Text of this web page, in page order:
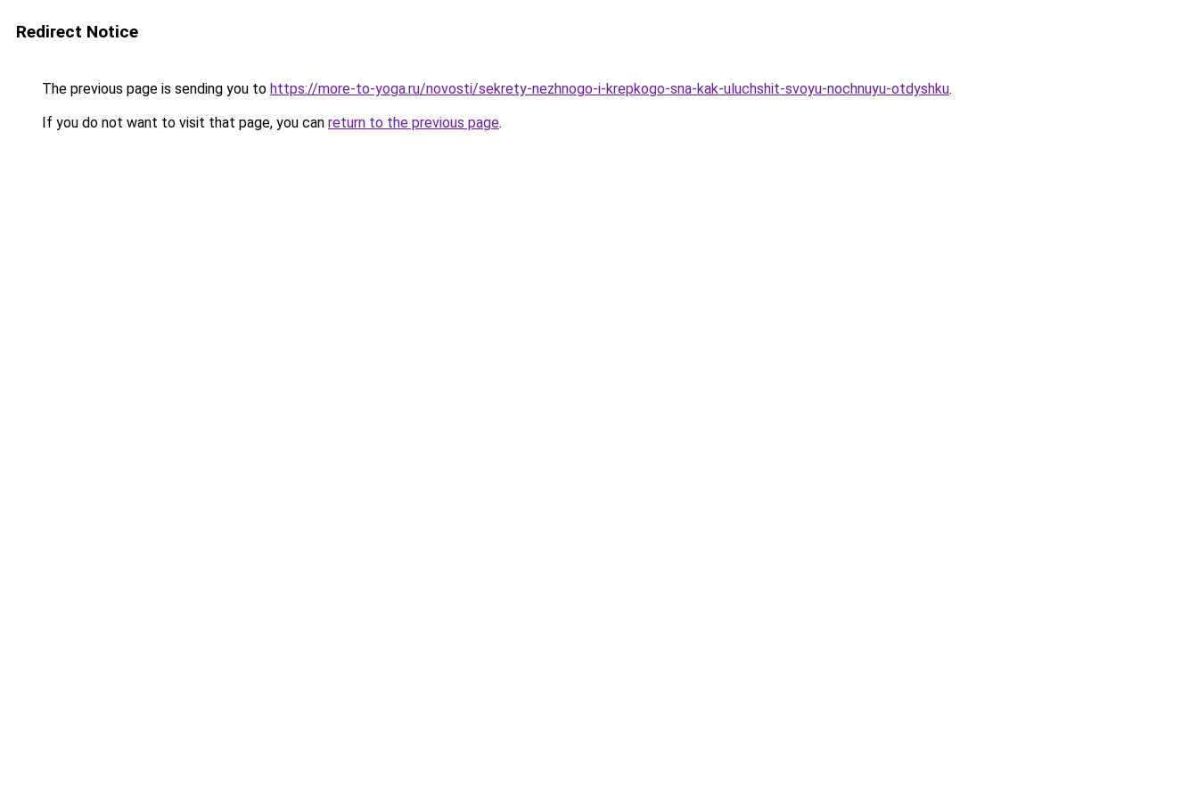
Redirect Notice
The previous page is sending you to https://more-to-yoga.ru/novosti/sekrety-nezhnogo-i-krepkogo-sna-kak-uluchshit-svoyu-nochnuyu-otdyshku.
If you do not want to visit that page, you can return to the previous page.